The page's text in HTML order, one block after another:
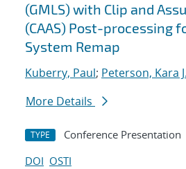
(GMLS) with Clip and
(CAAS) Post-processing
System Remap
Kuberry, Paul; Peterson, Kara J.
More Details
TYPE Conference Presentation
DOI OSTI